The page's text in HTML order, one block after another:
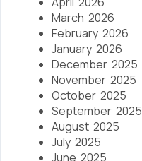
March 2026
February 2026
January 2026
December 2025
November 2025
October 2025
September 2025
August 2025
July 2025
June 2025